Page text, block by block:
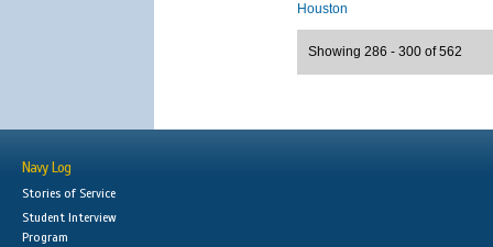
Houston
Showing 286 - 300 of 562
Navy Log
Stories of Service
Student Interview
Program